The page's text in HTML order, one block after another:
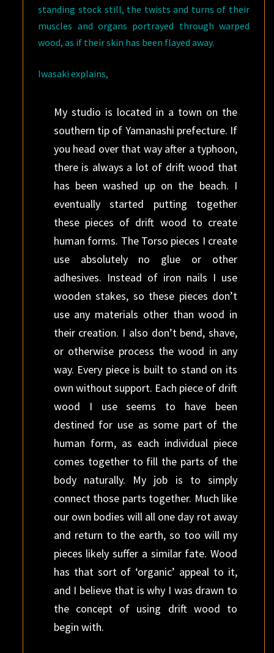
standing stock still, the twists and turns of their
muscles and organs portrayed through warped
wood, as if their skin has been flayed away.
Iwasaki explains,
My studio is located in a town on the
southern tip of Yamanashi prefecture. If
you head over that way after a typhoon,
there is always a lot of drift wood that
has been washed up on the beach. I
eventually started putting together
these pieces of drift wood to create
human forms. The Torso pieces I create
use absolutely no glue or other
adhesives. Instead of iron nails I use
wooden stakes, so these pieces don’t
use any materials other than wood in
their creation. I also don’t bend, shave,
or otherwise process the wood in any
way. Every piece is built to stand on its
own without support. Each piece of drift
wood I use seems to have been
destined for use as some part of the
human form, as each individual piece
comes together to fill the parts of the
body naturally. My job is to simply
connect those parts together. Much like
our own bodies will all one day rot away
and return to the earth, so too will my
pieces likely suffer a similar fate. Wood
has that sort of ‘organic’ appeal to it,
and I believe that is why I was drawn to
the concept of using drift wood to
begin with.